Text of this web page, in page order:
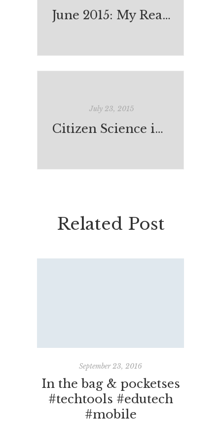
June 2015: My Reading
July 23, 2015
Citizen Science in our Schools?
Related Post
September 23, 2016
In the bag & pocketses
#techtools #edutech
#mobile